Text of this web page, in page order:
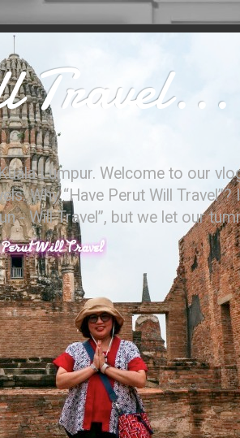
Travel...
Lumpur. Welcome to our
Why “Have Perut Will Travel”?
- Will Travel”, but we let our